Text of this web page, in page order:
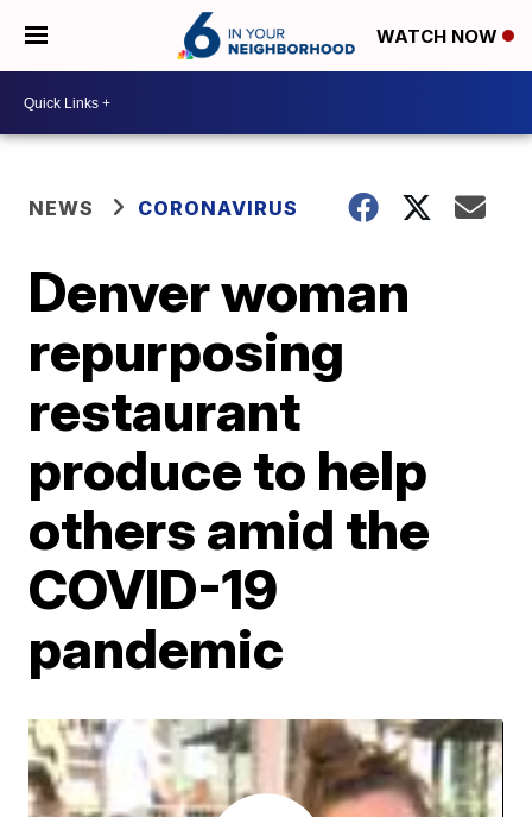
WATCH NOW
NEWS CORONAVIRUS
Denver woman
repurposing
restaurant
produce to help
others amid the
COVID-19
pandemic